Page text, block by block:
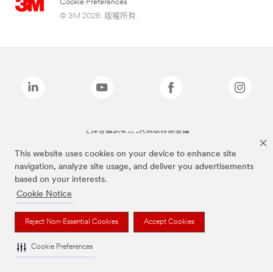
This website uses cookies on your device to enhance site
navigation, analyze site usage, and deliver you advertisements
based on your interests.
Cookie Notice
Reject Non-Essential Cookies Accept Cookies
Cookie Preferences
Cookie Preferences
© 3M 2026. 版權所有.
上述品牌均為3M公司的註冊商標